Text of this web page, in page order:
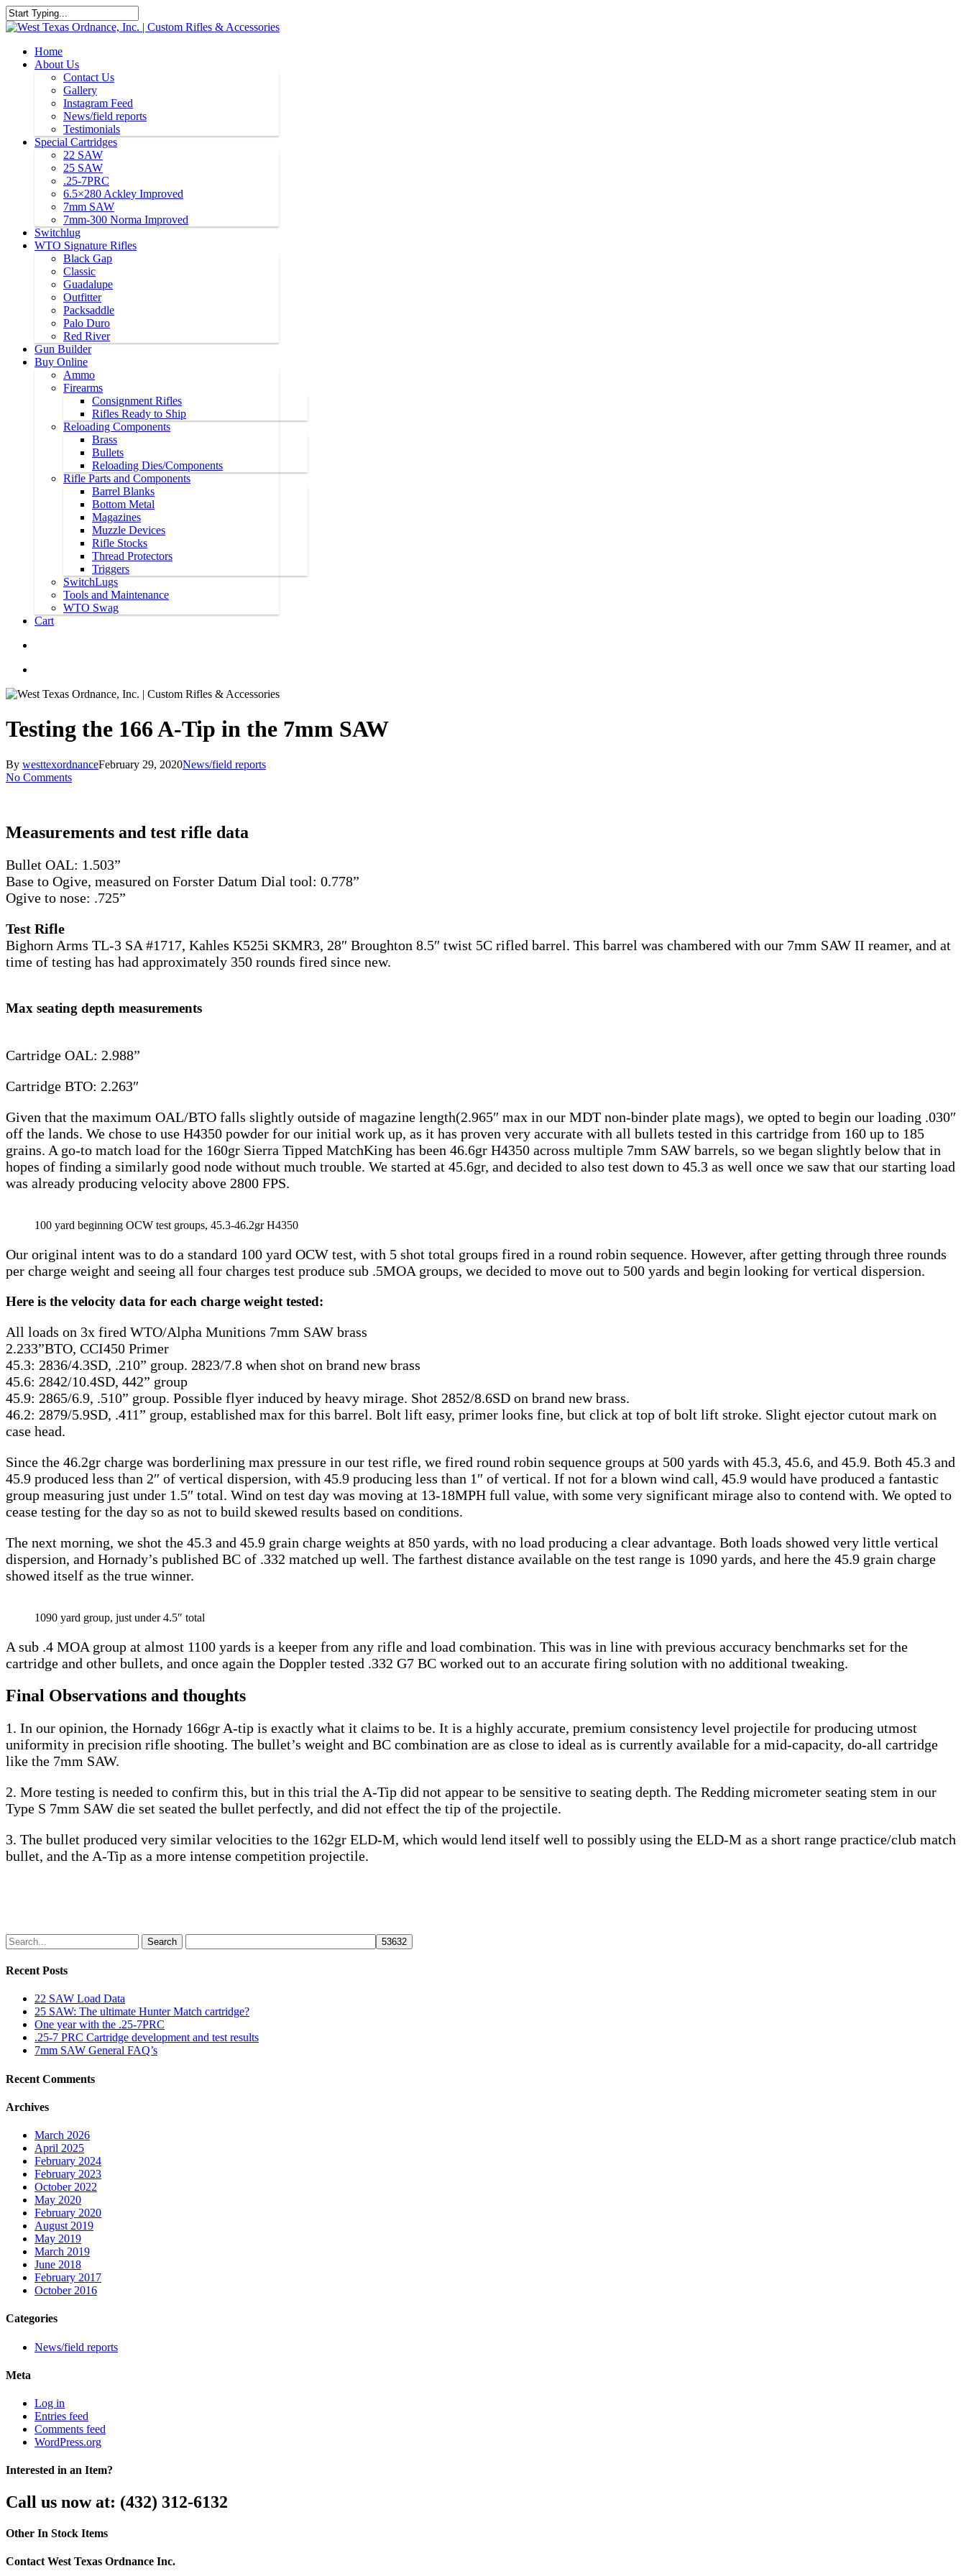
Home
About Us
Contact Us
Gallery
Instagram Feed
News/field reports
Testimonials
Special Cartridges
22 SAW
25 SAW
.25-7PRC
6.5×280 Ackley Improved
7mm SAW
7mm-300 Norma Improved
Switchlug
WTO Signature Rifles
Black Gap
Classic
Guadalupe
Outfitter
Packsaddle
Palo Duro
Red River
Gun Builder
Buy Online
Ammo
Firearms
Consignment Rifles
Rifles Ready to Ship
Reloading Components
Brass
Bullets
Reloading Dies/Components
Rifle Parts and Components
Barrel Blanks
Bottom Metal
Magazines
Muzzle Devices
Rifle Stocks
Thread Protectors
Triggers
SwitchLugs
Tools and Maintenance
WTO Swag
Cart
Testing the 166 A-Tip in the 7mm SAW
By westtexordnanceFebruary 29, 2020News/field reports
No Comments
Measurements and test rifle data
Bullet OAL: 1.503”
Base to Ogive, measured on Forster Datum Dial tool: 0.778”
Ogive to nose: .725”
Test Rifle
Bighorn Arms TL-3 SA #1717, Kahles K525i SKMR3, 28″ Broughton 8.5″ twist 5C rifled barrel. This barrel was chambered with our 7mm SAW II reamer, and at
time of testing has had approximately 350 rounds fired since new.
Max seating depth measurements
Cartridge OAL: 2.988”
Cartridge BTO: 2.263″
Given that the maximum OAL/BTO falls slightly outside of magazine length(2.965″ max in our MDT non-binder plate mags), we opted to begin our loading .030″
off the lands. We chose to use H4350 powder for our initial work up, as it has proven very accurate with all bullets tested in this cartridge from 160 up to 185
grains. A go-to match load for the 160gr Sierra Tipped MatchKing has been 46.6gr H4350 across multiple 7mm SAW barrels, so we began slightly below that in
hopes of finding a similarly good node without much trouble. We started at 45.6gr, and decided to also test down to 45.3 as well once we saw that our starting load
was already producing velocity above 2800 FPS.
100 yard beginning OCW test groups, 45.3-46.2gr H4350
Our original intent was to do a standard 100 yard OCW test, with 5 shot total groups fired in a round robin sequence. However, after getting through three rounds
per charge weight and seeing all four charges test produce sub .5MOA groups, we decided to move out to 500 yards and begin looking for vertical dispersion.
Here is the velocity data for each charge weight tested:
All loads on 3x fired WTO/Alpha Munitions 7mm SAW brass
2.233”BTO, CCI450 Primer
45.3: 2836/4.3SD, .210” group. 2823/7.8 when shot on brand new brass
45.6: 2842/10.4SD, 442” group
45.9: 2865/6.9, .510” group. Possible flyer induced by heavy mirage. Shot 2852/8.6SD on brand new brass.
46.2: 2879/5.9SD, .411” group, established max for this barrel. Bolt lift easy, primer looks fine, but click at top of bolt lift stroke. Slight ejector cutout mark on
case head.
Since the 46.2gr charge was borderlining max pressure in our test rifle, we fired round robin sequence groups at 500 yards with 45.3, 45.6, and 45.9. Both 45.3 and
45.9 produced less than 2″ of vertical dispersion, with 45.9 producing less than 1″ of vertical. If not for a blown wind call, 45.9 would have produced a fantastic
group measuring just under 1.5″ total. Wind on test day was moving at 13-18MPH full value, with some very significant mirage also to contend with. We opted to
cease testing for the day so as not to build skewed results based on conditions.
The next morning, we shot the 45.3 and 45.9 grain charge weights at 850 yards, with no load producing a clear advantage. Both loads showed very little vertical
dispersion, and Hornady’s published BC of .332 matched up well. The farthest distance available on the test range is 1090 yards, and here the 45.9 grain charge
showed itself as the true winner.
1090 yard group, just under 4.5″ total
A sub .4 MOA group at almost 1100 yards is a keeper from any rifle and load combination. This was in line with previous accuracy benchmarks set for the
cartridge and other bullets, and once again the Doppler tested .332 G7 BC worked out to an accurate firing solution with no additional tweaking.
Final Observations and thoughts
1. In our opinion, the Hornady 166gr A-tip is exactly what it claims to be. It is a highly accurate, premium consistency level projectile for producing utmost
uniformity in precision rifle shooting. The bullet’s weight and BC combination are as close to ideal as is currently available for a mid-capacity, do-all cartridge
like the 7mm SAW.
2. More testing is needed to confirm this, but in this trial the A-Tip did not appear to be sensitive to seating depth. The Redding micrometer seating stem in our
Type S 7mm SAW die set seated the bullet perfectly, and did not effect the tip of the projectile.
3. The bullet produced very similar velocities to the 162gr ELD-M, which would lend itself well to possibly using the ELD-M as a short range practice/club match
bullet, and the A-Tip as a more intense competition projectile.
Search
Recent Posts
22 SAW Load Data
25 SAW: The ultimate Hunter Match cartridge?
One year with the .25-7PRC
.25-7 PRC Cartridge development and test results
7mm SAW General FAQ’s
Recent Comments
Archives
March 2026
April 2025
February 2024
February 2023
October 2022
May 2020
February 2020
August 2019
May 2019
March 2019
June 2018
February 2017
October 2016
Categories
News/field reports
Meta
Log in
Entries feed
Comments feed
WordPress.org
Interested in an Item?
Call us now at: (432) 312-6132
Other In Stock Items
Contact West Texas Ordnance Inc.